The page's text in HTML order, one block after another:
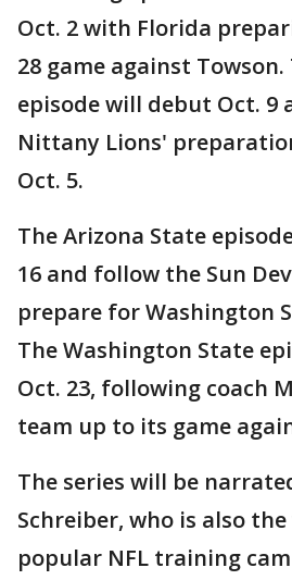
Oct. 2 with Florida
28 game against
episode will debut Oct. 9
Nittany Lions'
Oct. 5.
The Arizona State
16 and follow the Sun
prepare for Washington
The Washington State
Oct. 23, following coach
team up to its game
The series will be
Schreiber, who is also
popular NFL training